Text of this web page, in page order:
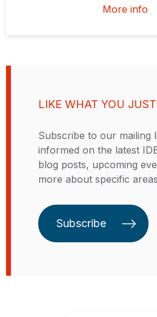
We support projects
sustainable
Development Bank
commitment is to
and social
concepts of our
feature is our focus
sector.
More info
LIKE WHAT YOU
Subscribe to our mailing
informed on the latest
blog posts, upcoming
more about specific
Subscribe